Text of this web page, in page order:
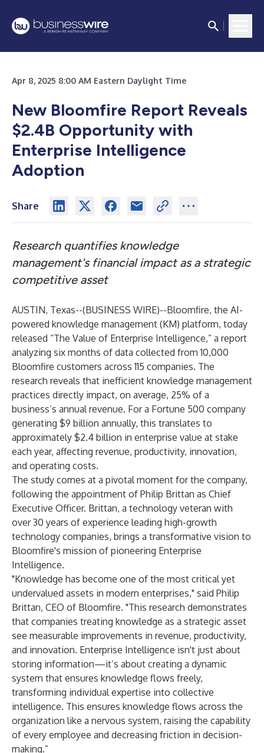
Apr 8, 2025 8:00 AM Eastern Daylight Time
New Bloomfire Report Reveals
$2.4B Opportunity with
Enterprise Intelligence
Adoption
Share
Research quantifies knowledge
management's financial impact as a strategic
competitive asset
AUSTIN, Texas--(BUSINESS WIRE)--Bloomfire, the AI-
powered knowledge management (KM) platform, today
released “The Value of Enterprise Intelligence,” a report
analyzing six months of data collected from 10,000
Bloomfire customers across 115 companies. The
research reveals that inefficient knowledge management
practices directly impact, on average, 25% of a
business’s annual revenue. For a Fortune 500 company
generating $9 billion annually, this translates to
approximately $2.4 billion in enterprise value at stake
each year, affecting revenue, productivity, innovation,
and operating costs.
The study comes at a pivotal moment for the company,
following the appointment of Philip Brittan as Chief
Executive Officer. Brittan, a technology veteran with
over 30 years of experience leading high-growth
technology companies, brings a transformative vision to
Bloomfire's mission of pioneering Enterprise
Intelligence.
"Knowledge has become one of the most critical yet
undervalued assets in modern enterprises," said Philip
Brittan, CEO of Bloomfire. "This research demonstrates
that companies treating knowledge as a strategic asset
see measurable improvements in revenue, productivity,
and innovation. Enterprise Intelligence isn't just about
storing information—it’s about creating a dynamic
system that ensures knowledge flows freely,
transforming individual expertise into collective
intelligence. This ensures knowledge flows across the
organization like a nervous system, raising the capability
of every employee and decreasing friction in decision-
making.”